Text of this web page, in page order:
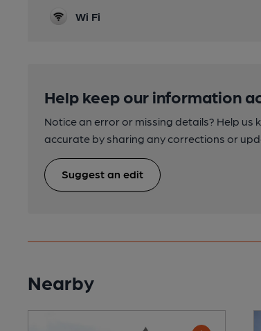
Wi Fi
Help keep our information
Notice an error or missing details? Help us
accurate by sharing any corrections or
Suggest an edit
Nearby